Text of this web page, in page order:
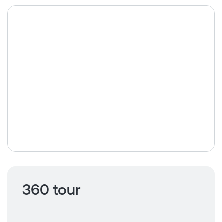
360 tour